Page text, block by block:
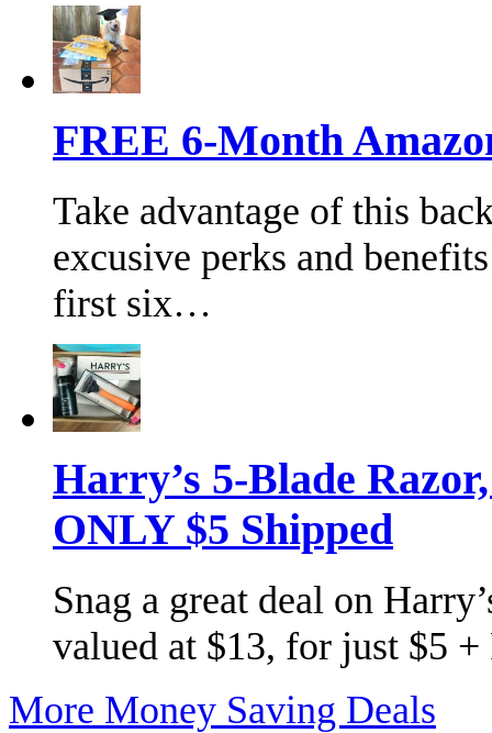
FREE 6-Month
Take advantage of this
excusive perks and
first six…
Harry’s 5-Blade
ONLY $5 Shipped
Snag a great deal on
valued at $13, for just $5
More Money Saving Deals